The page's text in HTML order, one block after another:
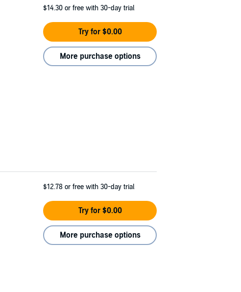
$14.30 or free with 30-day trial
Try for $0.00
More purchase options
$12.78 or free with 30-day trial
Try for $0.00
More purchase options